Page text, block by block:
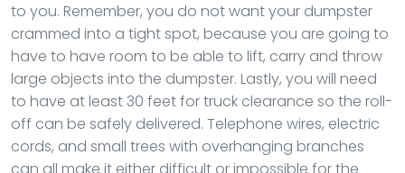
to you. Remember, you do not want your dumpster
crammed into a tight spot, because you are going to
have to have room to be able to lift, carry and throw
large objects into the dumpster. Lastly, you will need
to have at least 30 feet for truck clearance so the roll-
off can be safely delivered. Telephone wires, electric
cords, and small trees with overhanging branches